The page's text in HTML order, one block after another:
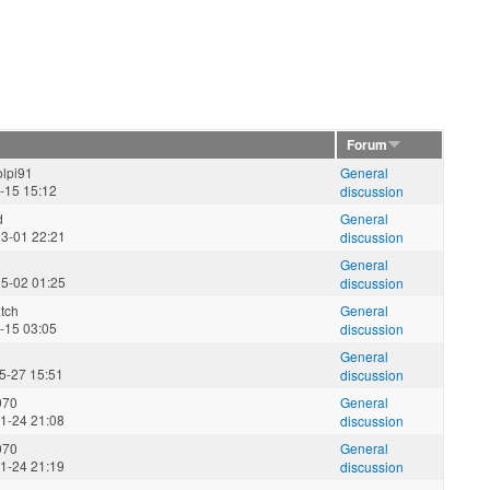
Forum
15 15:12
General
discussion
01 22:21
General
discussion
02 01:25
General
discussion
15 03:05
General
discussion
27 15:51
General
discussion
24 21:08
General
discussion
24 21:19
General
discussion